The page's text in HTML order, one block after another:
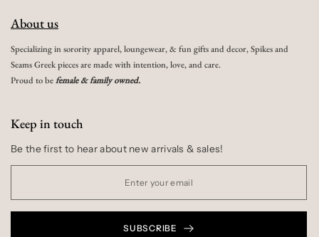
About us
Specializing in sorority apparel, loungewear, & fun gifts and decor, Spikes and
Seams Greek pieces are made with intention, love, and care.
Proud to befemale & family owned.
Keep in touch
Be the first to hear about new arrivals & sales!
SUBSCRIBE